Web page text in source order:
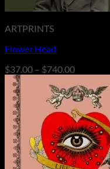
ARTPRINTS
Flower Head
$37.00 – $740.00Price
$37.00
through
$740.00